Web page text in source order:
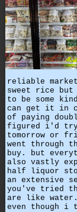
reliable
sweet rice
to be some
can get it in
of paying
figured i'd try
tomorrow or
went through
buy. but
also vastly
half liquor
an extensive
you've tried
are like
even though i